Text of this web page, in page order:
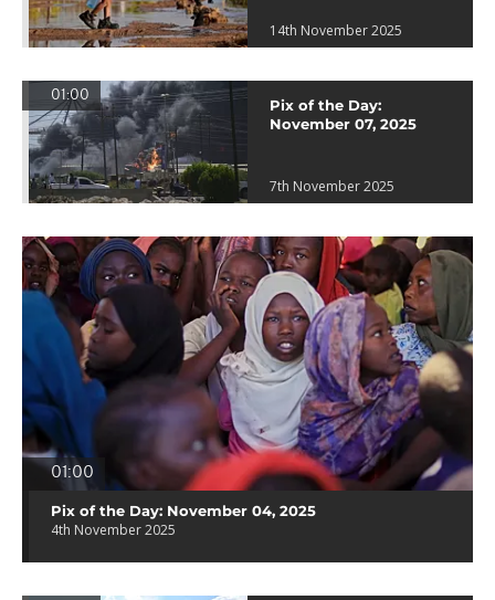
14th November 2025
01:00
Pix of the Day:
November 07, 2025
7th November 2025
01:00
Pix of the Day: November 04, 2025
4th November 2025